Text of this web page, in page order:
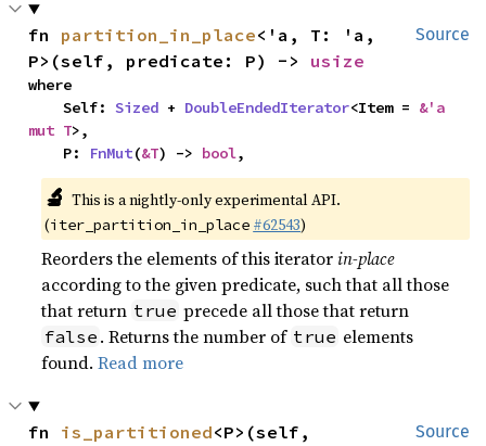
Source
fn partition_in_place<'a, T: 'a,
P>(self, predicate: P) -> usize
where
    Self:
Sized + DoubleEndedIterator<Item = &'a
mut T>,
    P:
FnMut(&T) -> bool,
🔬 This is a nightly-only experimental API.
(iter_partition_in_place #62543)
Reorders the elements of this iteratorin-place
according to the given predicate, such that all those
that return true precede all those that return
false . Returns the number of true elements
found.Read more
Source
fn is_partitioned<P>(self,